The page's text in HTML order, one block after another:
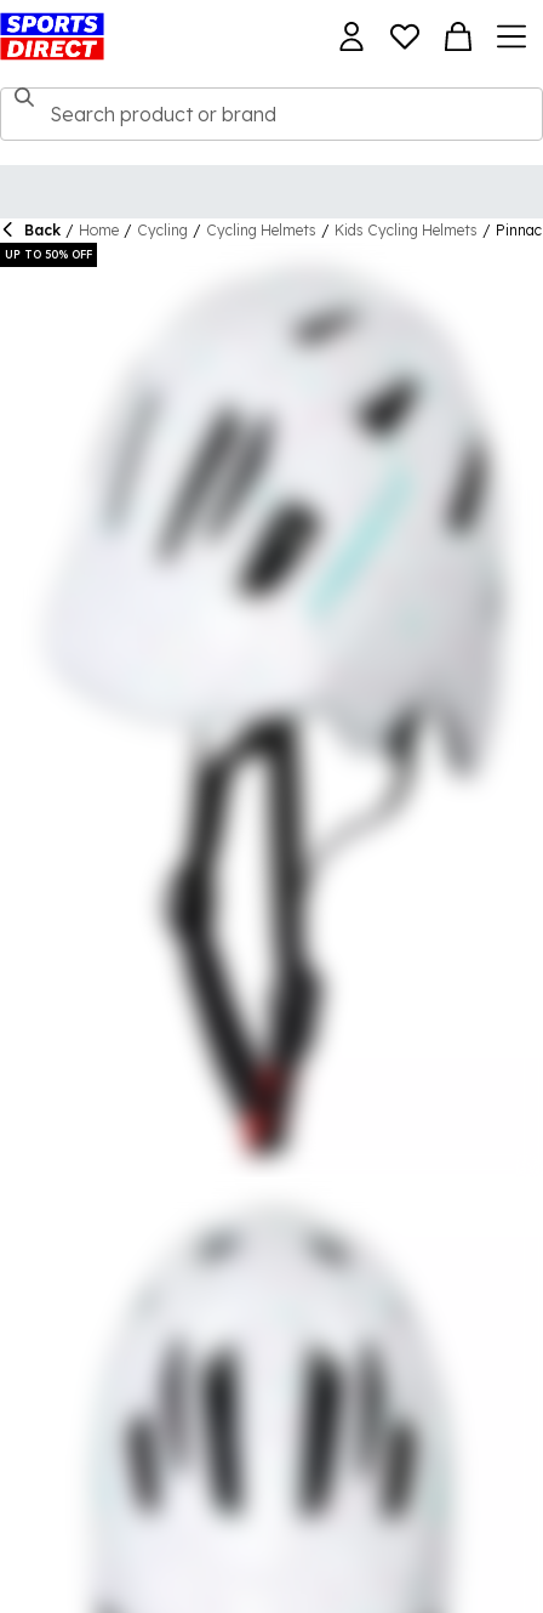
Back / Home / Cycling / Cycling Helmets / Kids Cycling Helmets /
UP TO 50% OFF